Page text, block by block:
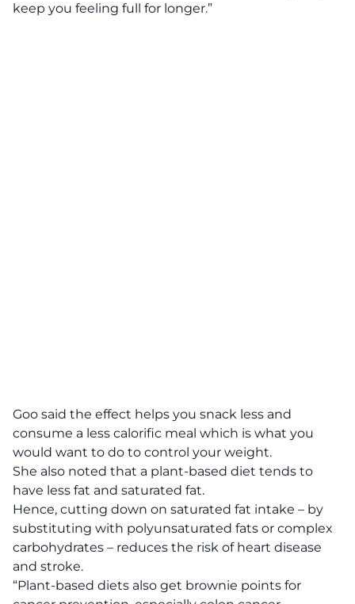
keep you feeling full for longer.”
Goo said the effect helps you snack less and
consume a less calorific meal which is what you
would want to do to control your weight.
She also noted that a plant-based diet tends to
have less fat and saturated fat.
Hence, cutting down on saturated fat intake – by
substituting with polyunsaturated fats or complex
carbohydrates – reduces the risk of heart disease
and stroke.
“Plant-based diets also get brownie points for